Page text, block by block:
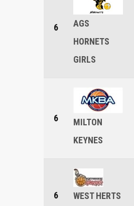
6
AGS
HORNETS
GIRLS
6
MILTON
KEYNES
6
WEST HERTS